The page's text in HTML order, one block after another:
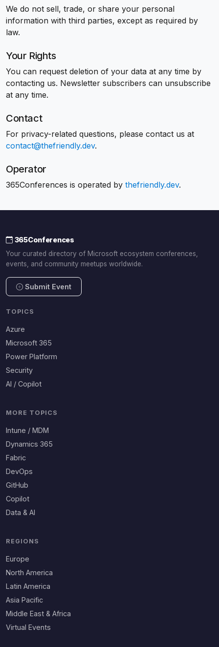
We do not sell, trade, or share your personal
information with third parties, except as required by
law.
Your Rights
You can request deletion of your data at any time by
contacting us. Newsletter subscribers can unsubscribe
at any time.
Contact
For privacy-related questions, please contact us at
contact@thefriendly.dev.
Operator
365Conferences is operated by thefriendly.dev.
365Conferences
Your curated directory of Microsoft ecosystem conferences,
events, and community meetups worldwide.
Submit Event
TOPICS
Azure
Microsoft 365
Power Platform
Security
AI / Copilot
MORE TOPICS
Intune / MDM
Dynamics 365
Fabric
DevOps
GitHub
Copilot
Data & AI
REGIONS
Europe
North America
Latin America
Asia Pacific
Middle East & Africa
Virtual Events